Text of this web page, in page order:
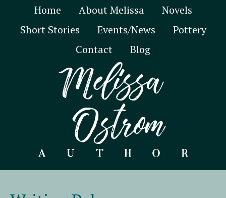
Home About Melissa
Novels
Short Stories
Events/News
Pottery
Contact
Blog